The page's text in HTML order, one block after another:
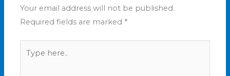
Your email address will not be published.
Required fields are marked *
here..